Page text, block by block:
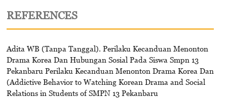
REFERENCES
Adita WB (Tanpa Tanggal). Perilaku Kecanduan Menonton
Drama Korea Dan Hubungan Sosial Pada Siswa Smpn 13
Pekanbaru Perilaku Kecanduan Menonton Drama Korea Dan
(Addictive Behavior to Watching Korean Drama and Social
Relations in Students of SMPN 13 Pekanbaru